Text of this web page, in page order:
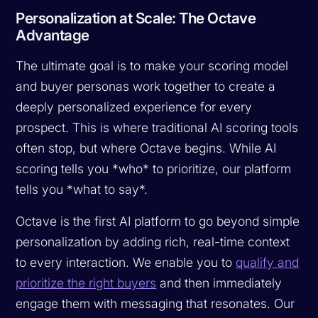
Personalization at Scale: The Octave
Advantage
The ultimate goal is to make your scoring model
and buyer personas work together to create a
deeply personalized experience for every
prospect. This is where traditional AI scoring tools
often stop, but where Octave begins. While AI
scoring tells you *who* to prioritize, our platform
tells you *what to say*.
Octave is the first AI platform to go beyond simple
personalization by adding rich, real-time context
to every interaction. We enable you to qualify and
prioritize the right buyers and then immediately
engage them with messaging that resonates. Our